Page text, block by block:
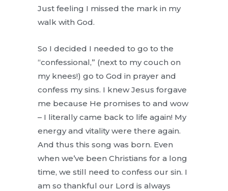
Just feeling I missed the mark in my
walk with God.
So I decided I needed to go to the
“confessional,” (next to my couch on
my knees!) go to God in prayer and
confess my sins. I knew Jesus forgave
me because He promises to and wow
– I literally came back to life again! My
energy and vitality were there again.
And thus this song was born. Even
when we’ve been Christians for a long
time, we still need to confess our sin. I
am so thankful our Lord is always